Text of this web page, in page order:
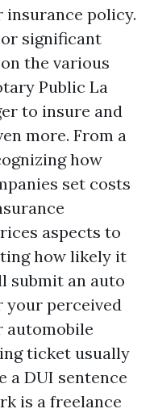
insurance policy.
significant
the various
Public La
to insure and
more. From a
how
set costs
aspects to
how likely it
submit an auto
your perceived
automobile
ticket usually
a DUI sentence
is a freelance